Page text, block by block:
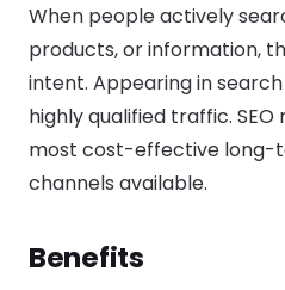
When people actively
products, or information,
intent. Appearing in
highly qualified traffic.
most cost-effective long-
channels available.
Benefits